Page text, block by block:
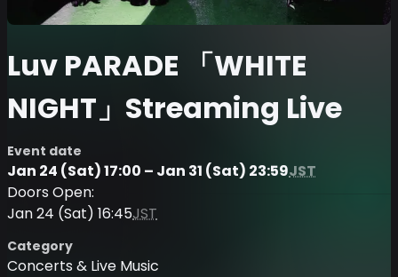
Luv PARADE 「WHITE
NIGHT」Streaming Live
Event date
Jan 24 (Sat) 17:00 – Jan 31 (Sat) 23:59JST
Doors Open:
Jan 24 (Sat) 16:45JST
Category
Concerts & Live Music